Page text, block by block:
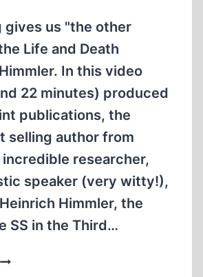
gives us "the other
Life and Death
In this video
22 minutes) produced
publications, the
selling author from
incredible researcher,
speaker (very witty!),
Himmler, the
SS in the Third…
MEMORABILIA: